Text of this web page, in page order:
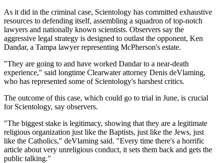
As it did in the criminal case, Scientology has committed exhaustive
resources to defending itself, assembling a squadron of top-notch
lawyers and nationally known scientists. Observers say the
aggressive legal strategy is designed to outlast the opponent, Ken
Dandar, a Tampa lawyer representing McPherson's estate.
"They are going to and have worked Dandar to a near-death
experience," said longtime Clearwater attorney Denis deVlaming,
who has represented some of Scientology's harshest critics.
The outcome of this case, which could go to trial in June, is crucial
for Scientology, say observers.
"The biggest stake is legitimacy, showing that they are a legitimate
religious organization just like the Baptists, just like the Jews, just
like the Catholics," deVlaming said. "Every time there's a horrific
article about very unreligious conduct, it sets them back and gets the
public talking."